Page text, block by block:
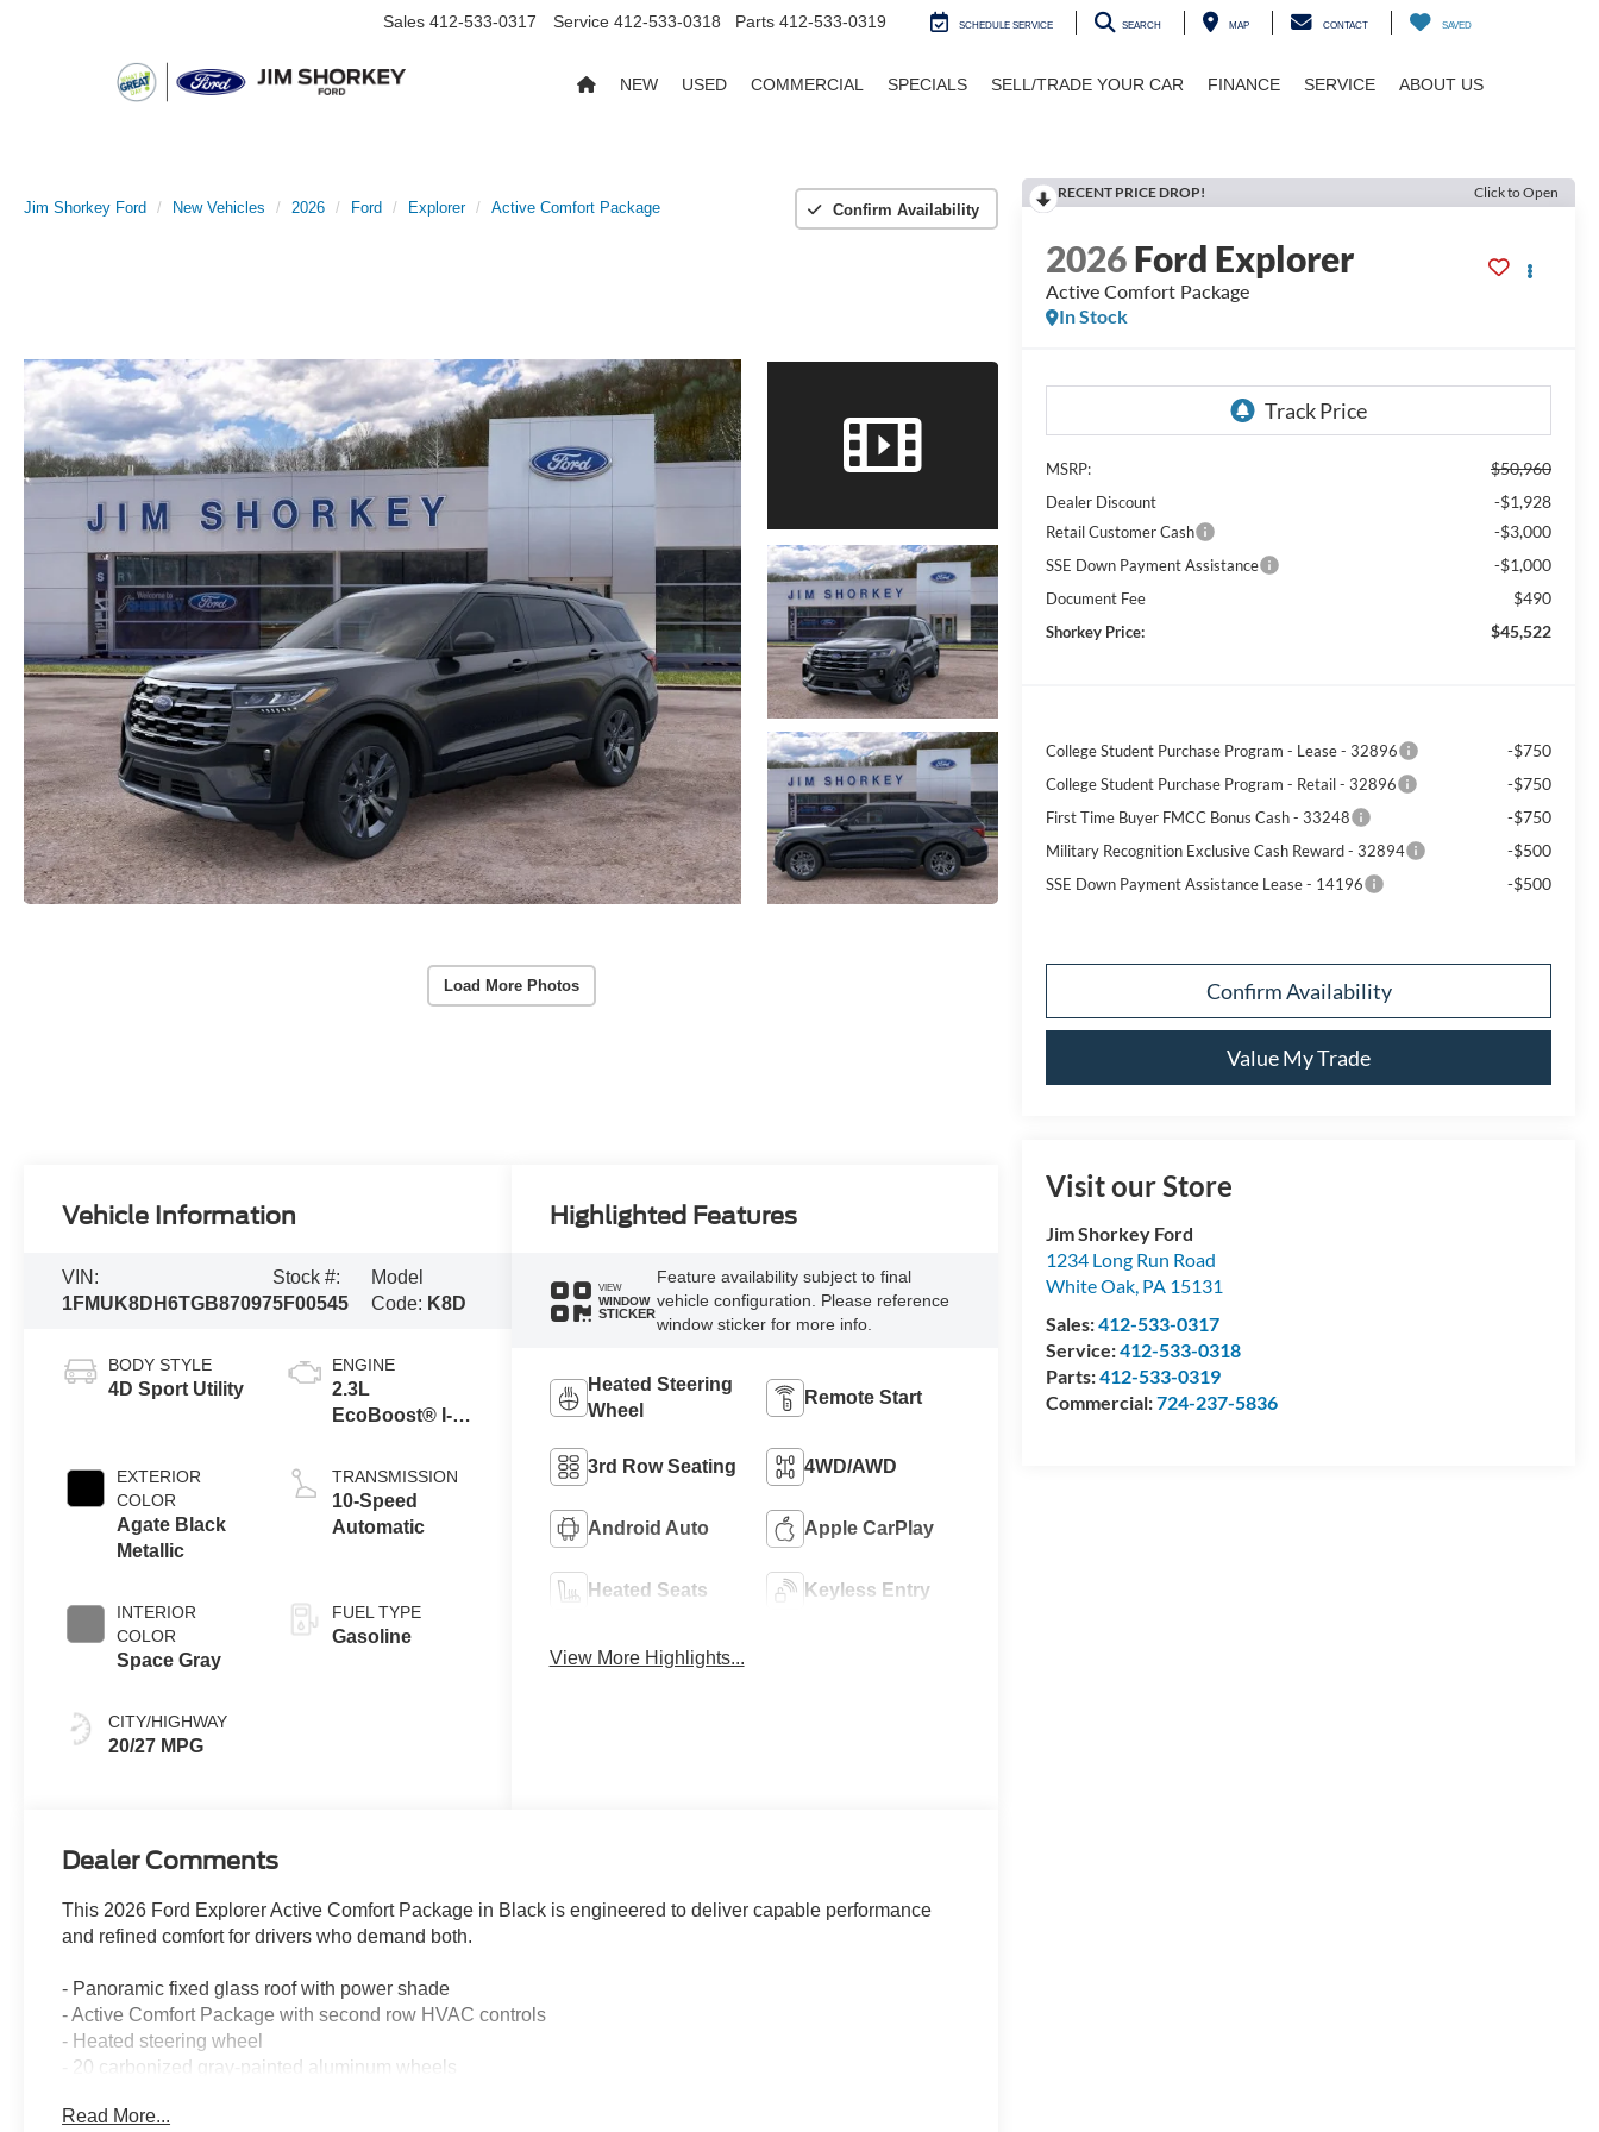
Sales 412-533-0317 Service 412-533-0318 Parts 412-533-0319 SCHEDULE SERVICE SEARCH MAP CONTACT SAVED
NEW USED COMMERCIAL SPECIALS SELL/TRADE YOUR CAR FINANCE SERVICE ABOUT US
Jim Shorkey Ford New Vehicles 2026 Ford Explorer Active Comfort Package Confirm Availability
Load More Photos
RECENT PRICE DROP! Click to Open
2026Ford Explorer
Active Comfort Package
In Stock
MSRP: $50,960
Dealer Discount -$1,928
Retail Customer Cash -$3,000
SSE Down Payment Assistance -$1,000
Document Fee $490
Shorkey Price: $45,522
College Student Purchase Program - Lease - 32896 -$750
College Student Purchase Program - Retail - 32896 -$750
First Time Buyer FMCC Bonus Cash - 33248 -$750
Military Recognition Exclusive Cash Reward - 32894 -$500
SSE Down Payment Assistance Lease - 14196 -$500
Confirm Availability
Value My Trade
Visit our Store
Jim Shorkey Ford
1234 Long Run Road
White Oak, PA 15131
Sales:412-533-0317
Service:412-533-0318
Parts:412-533-0319
Commercial:724-237-5836
Vehicle Information
VIN:
1FMUK8DH6TGB87097
Stock #:
5F00545
Model
Code: K8D
BODY STYLE
4D Sport Utility
EXTERIOR
COLOR
Agate Black
Metallic
INTERIOR
COLOR
Space Gray
CITY/HIGHWAY
20/27 MPG
ENGINE
2.3L
EcoBoost® I-4
Auto Start-Stop
Technology
TRANSMISSION
10-Speed
Automatic
FUEL TYPE
Gasoline
Highlighted Features
VIEW
WINDOW
STICKER
Feature availability subject to final
vehicle configuration. Please reference
window sticker for more info.
Heated Steering
Wheel
Remote Start
3rd Row Seating 4WD/AWD
Android Auto Apple CarPlay
Heated Seats Keyless Entry
View More Highlights...
Dealer Comments
This 2026 Ford Explorer Active Comfort Package in Black is engineered to deliver capable performance
and refined comfort for drivers who demand both.
- Panoramic fixed glass roof with power shade
- Active Comfort Package with second row HVAC controls
- Heated steering wheel
- 20 carbonized gray-painted aluminum wheels
- LED signature lighting
Read More...